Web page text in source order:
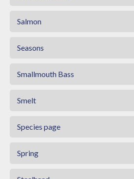
Salmon
Seasons
Smallmouth Bass
Smelt
Species page
Spring